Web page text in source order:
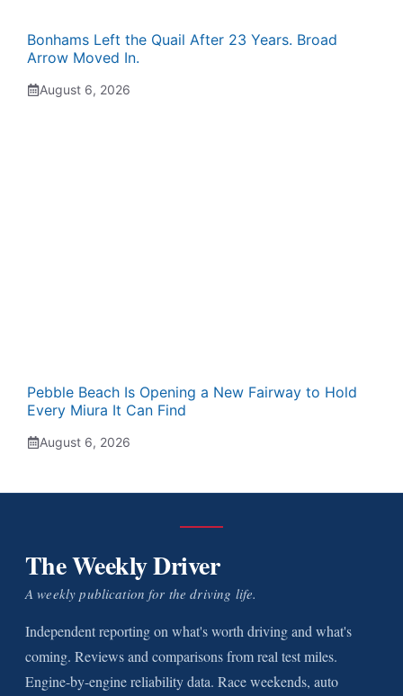
Bonhams Left the Quail After 23 Years. Broad
Arrow Moved In.
August 6, 2026
Pebble Beach Is Opening a New Fairway to Hold
Every Miura It Can Find
August 6, 2026
The Weekly Driver
A weekly publication for the driving life.
Independent reporting on what's worth driving and what's
coming. Reviews and comparisons from real test miles.
Engine-by-engine reliability data. Race weekends, auto